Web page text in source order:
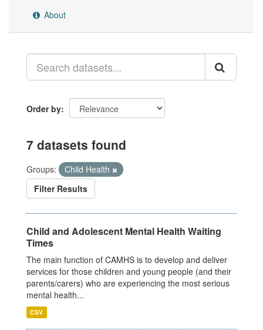
About
Order by
7 datasets found
Groups:
Child Health
Filter Results
Child and Adolescent Mental Health Waiting
Times
The main function of CAMHS is to develop and deliver
services for those children and young people (and their
parents/carers) who are experiencing the most serious
mental health...
CSV